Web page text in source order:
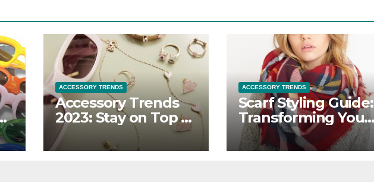
ACCESSORY TRENDS
Accessory Trends
2023: Stay on Top of
the Latest Styles
ACCESSORY TRENDS
Scarf Styling Guide:
Transforming Your
Outfit with Versatile
Scarves